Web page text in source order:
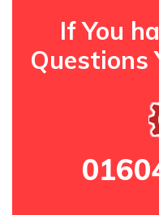
If You
Questions